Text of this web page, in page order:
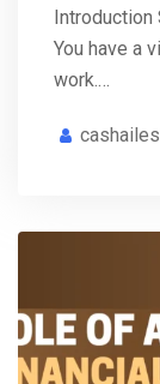
Introduction
You have a
work.…